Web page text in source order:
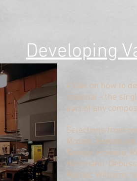
Developing V
A talk on how to
material - the
part of any
​Selections from
Mozart,
Newton Howard,
Herrmann,
Mahler, Williams,